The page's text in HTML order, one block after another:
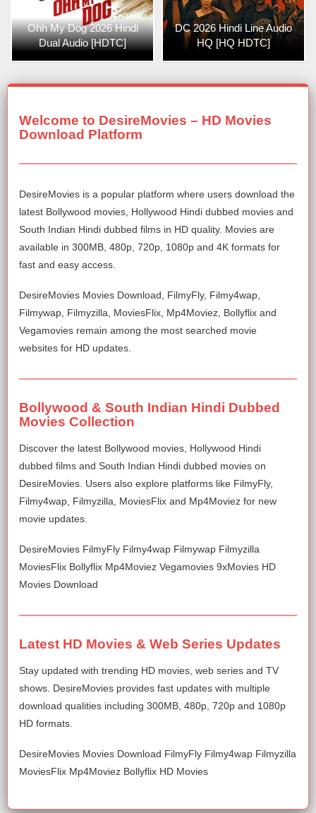
Ohh My Dog 2026 Hindi
Dual Audio [HDTC]
DC 2026 Hindi Line Audio
HQ [HQ HDTC]
Welcome to DesireMovies – HD Movies
Download Platform
DesireMovies is a popular platform where users download the
latest Bollywood movies, Hollywood Hindi dubbed movies and
South Indian Hindi dubbed films in HD quality. Movies are
available in 300MB, 480p, 720p, 1080p and 4K formats for
fast and easy access.
DesireMovies Movies Download, FilmyFly, Filmy4wap,
Filmywap, Filmyzilla, MoviesFlix, Mp4Moviez, Bollyflix and
Vegamovies remain among the most searched movie
websites for HD updates.
Bollywood & South Indian Hindi Dubbed
Movies Collection
Discover the latest Bollywood movies, Hollywood Hindi
dubbed films and South Indian Hindi dubbed movies on
DesireMovies. Users also explore platforms like FilmyFly,
Filmy4wap, Filmyzilla, MoviesFlix and Mp4Moviez for new
movie updates.
DesireMovies FilmyFly Filmy4wap Filmywap Filmyzilla
MoviesFlix Bollyflix Mp4Moviez Vegamovies 9xMovies HD
Movies Download
Latest HD Movies & Web Series Updates
Stay updated with trending HD movies, web series and TV
shows. DesireMovies provides fast updates with multiple
download qualities including 300MB, 480p, 720p and 1080p
HD formats.
DesireMovies Movies Download FilmyFly Filmy4wap Filmyzilla
MoviesFlix Mp4Moviez Bollyflix HD Movies